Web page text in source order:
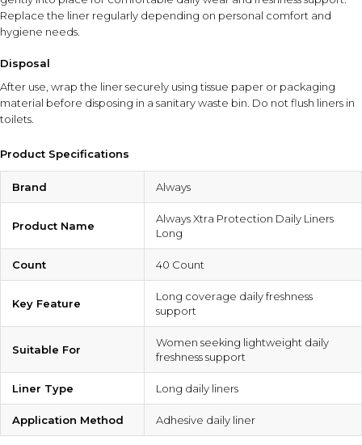
Replace the liner regularly depending on personal comfort and
hygiene needs.
Disposal
After use, wrap the liner securely using tissue paper or packaging
material before disposing in a sanitary waste bin. Do not flush liners in
toilets.
Product Specifications
Brand Always
Product Name
Always Xtra Protection Daily Liners
Long
Count 40 Count
Key Feature
Long coverage daily freshness
support
Suitable For
Women seeking lightweight daily
freshness support
Liner Type Long daily liners
Application Method Adhesive daily liner